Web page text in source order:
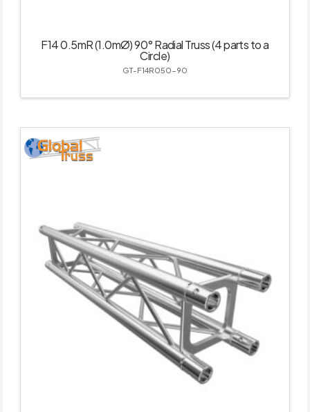
F14 0.5mR (1.0mØ) 90° Radial Truss (4 parts to a
Circle)
GT-F14R050-90